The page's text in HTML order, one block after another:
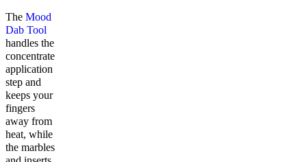
The Mood
Dab Tool
handles the
concentrate
application
step and
keeps your
fingers
away from
heat, while
the marbles